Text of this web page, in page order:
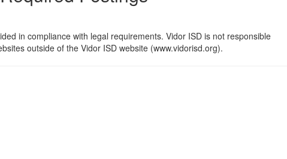
in compliance with legal requirements. Vidor ISD is not responsible
outside of the Vidor ISD website (www.vidorisd.org).